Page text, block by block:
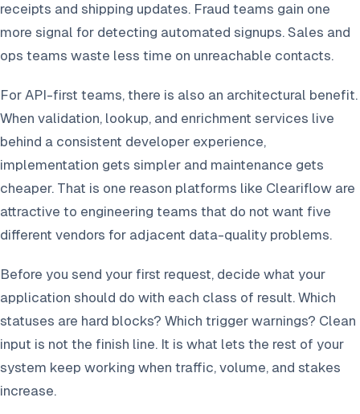
receipts and shipping updates. Fraud teams gain one
more signal for detecting automated signups. Sales and
ops teams waste less time on unreachable contacts.
For API-first teams, there is also an architectural benefit.
When validation, lookup, and enrichment services live
behind a consistent developer experience,
implementation gets simpler and maintenance gets
cheaper. That is one reason platforms like Cleariflow are
attractive to engineering teams that do not want five
different vendors for adjacent data-quality problems.
Before you send your first request, decide what your
application should do with each class of result. Which
statuses are hard blocks? Which trigger warnings? Clean
input is not the finish line. It is what lets the rest of your
system keep working when traffic, volume, and stakes
increase.